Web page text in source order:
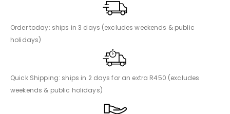
Order today: ships in 3 days (excludes weekends & public
holidays)
Quick Shipping: ships in 2 days for an extra R450 (excludes
weekends & public holidays)